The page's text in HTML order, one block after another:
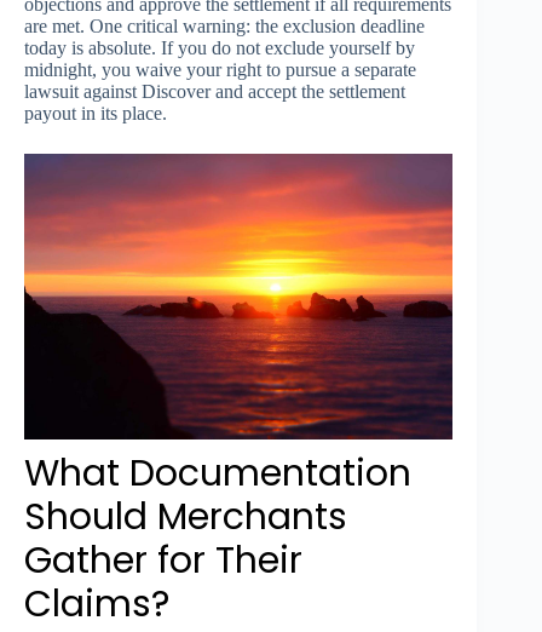
objections and approve the settlement if all requirements
are met. One critical warning: the exclusion deadline
today is absolute. If you do not exclude yourself by
midnight, you waive your right to pursue a separate
lawsuit against Discover and accept the settlement
payout in its place.
What Documentation
Should Merchants
Gather for Their
Claims?